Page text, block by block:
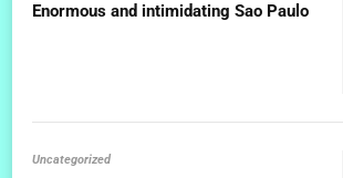
Enormous and intimidating Sao Paulo
Uncategorized